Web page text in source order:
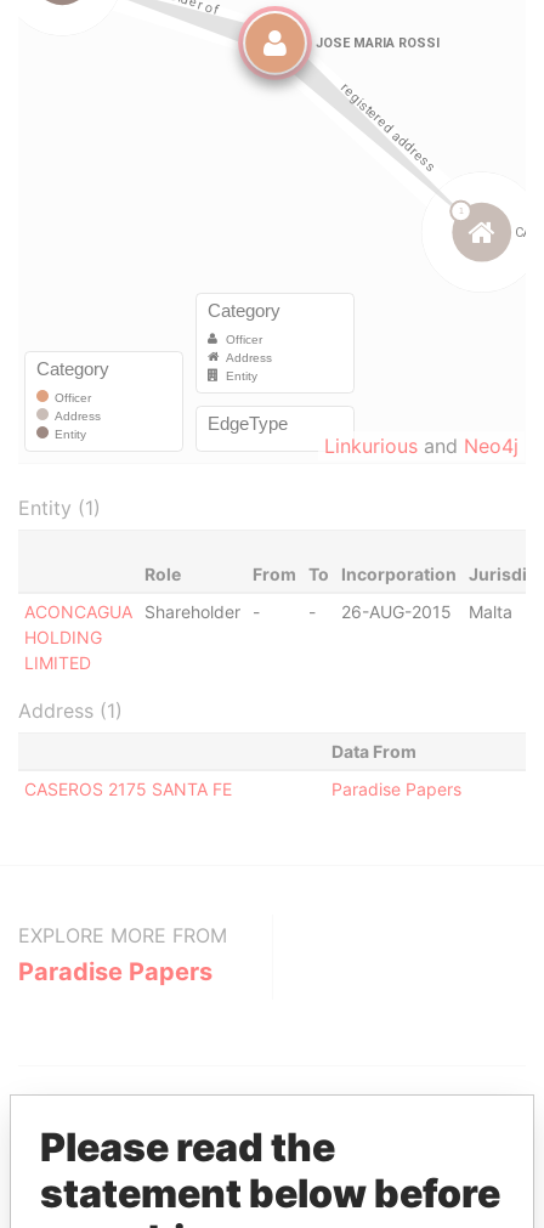
Linkurious and Neo4j
Entity (1)
Role From To Incorporation
ACONCAGUA
HOLDING
LIMITED
Shareholder - - 26-AUG-2015 Malta
Address (1)
Data From
CASEROS 2175 SANTA FE
Paradise Papers
EXPLORE MORE FROM
Paradise Papers
Please read the
statement below before